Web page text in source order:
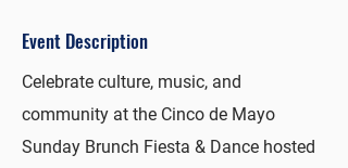
Event Description
Celebrate culture, music, and
community at the Cinco de Mayo
Sunday Brunch Fiesta & Dance hosted